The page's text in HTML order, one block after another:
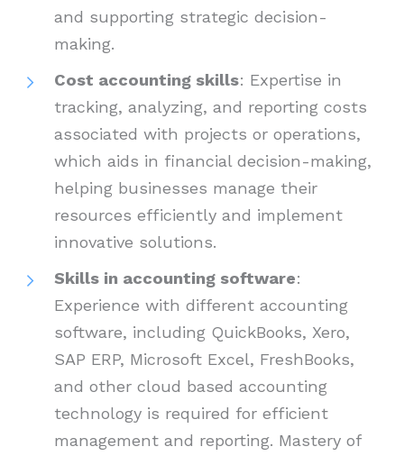
and supporting strategic decision-
making.
Cost accounting skills: Expertise in
tracking, analyzing, and reporting costs
associated with projects or operations,
which aids in financial decision-making,
helping businesses manage their
resources efficiently and implement
innovative solutions.
Skills in accounting software:
Experience with different accounting
software, including QuickBooks, Xero,
SAP ERP, Microsoft Excel, FreshBooks,
and other cloud based accounting
technology is required for efficient
management and reporting. Mastery of